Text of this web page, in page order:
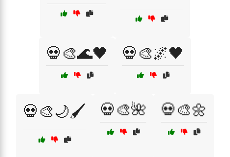
💀🎨🌊🖤 💀🎨🌌🖤
💀🎨🌙🖌️ 💀🎨🌺 💀🎨🌼